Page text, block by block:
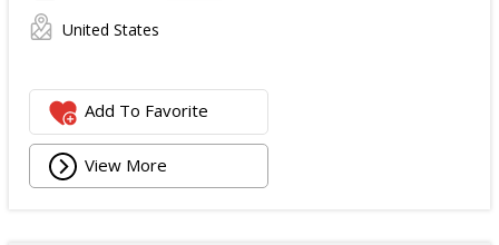
United States
Add To Favorite
View More